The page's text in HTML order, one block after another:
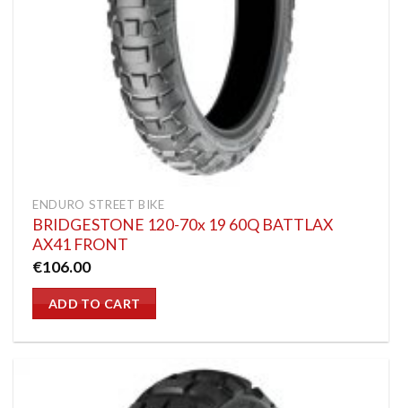
ENDURO STREET BIKE
BRIDGESTONE 120-70x 19 60Q BATTLAX
AX41 FRONT
€106.00
ADD TO CART